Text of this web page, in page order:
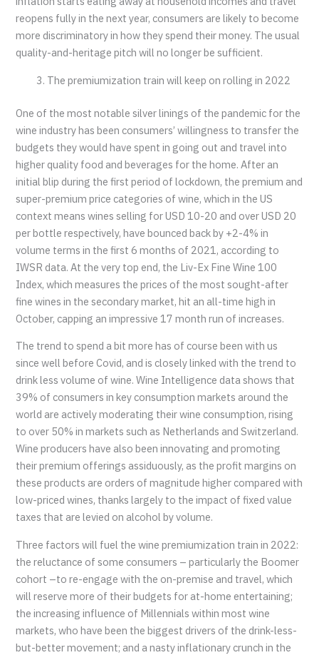
reopens fully in the next year, consumers are likely to become
more discriminatory in how they spend their money. The usual
quality-and-heritage pitch will no longer be sufficient.
The premiumization train will keep on rolling in 2022
One of the most notable silver linings of the pandemic for the
wine industry has been consumers’ willingness to transfer the
budgets they would have spent in going out and travel into
higher quality food and beverages for the home. After an
initial blip during the first period of lockdown, the premium and
super-premium price categories of wine, which in the US
context means wines selling for USD 10-20 and over USD 20
per bottle respectively, have bounced back by +2-4% in
volume terms in the first 6 months of 2021, according to
IWSR data. At the very top end, the Liv-Ex Fine Wine 100
Index, which measures the prices of the most sought-after
fine wines in the secondary market, hit an all-time high in
October, capping an impressive 17 month run of increases.
The trend to spend a bit more has of course been with us
since well before Covid, and is closely linked with the trend to
drink less volume of wine. Wine Intelligence data shows that
39% of consumers in key consumption markets around the
world are actively moderating their wine consumption, rising
to over 50% in markets such as Netherlands and Switzerland.
Wine producers have also been innovating and promoting
their premium offerings assiduously, as the profit margins on
these products are orders of magnitude higher compared with
low-priced wines, thanks largely to the impact of fixed value
taxes that are levied on alcohol by volume.
Three factors will fuel the wine premiumization train in 2022:
the reluctance of some consumers – particularly the Boomer
cohort –to re-engage with the on-premise and travel, which
will reserve more of their budgets for at-home entertaining;
the increasing influence of Millennials within most wine
markets, who have been the biggest drivers of the drink-less-
but-better movement; and a nasty inflationary crunch in the